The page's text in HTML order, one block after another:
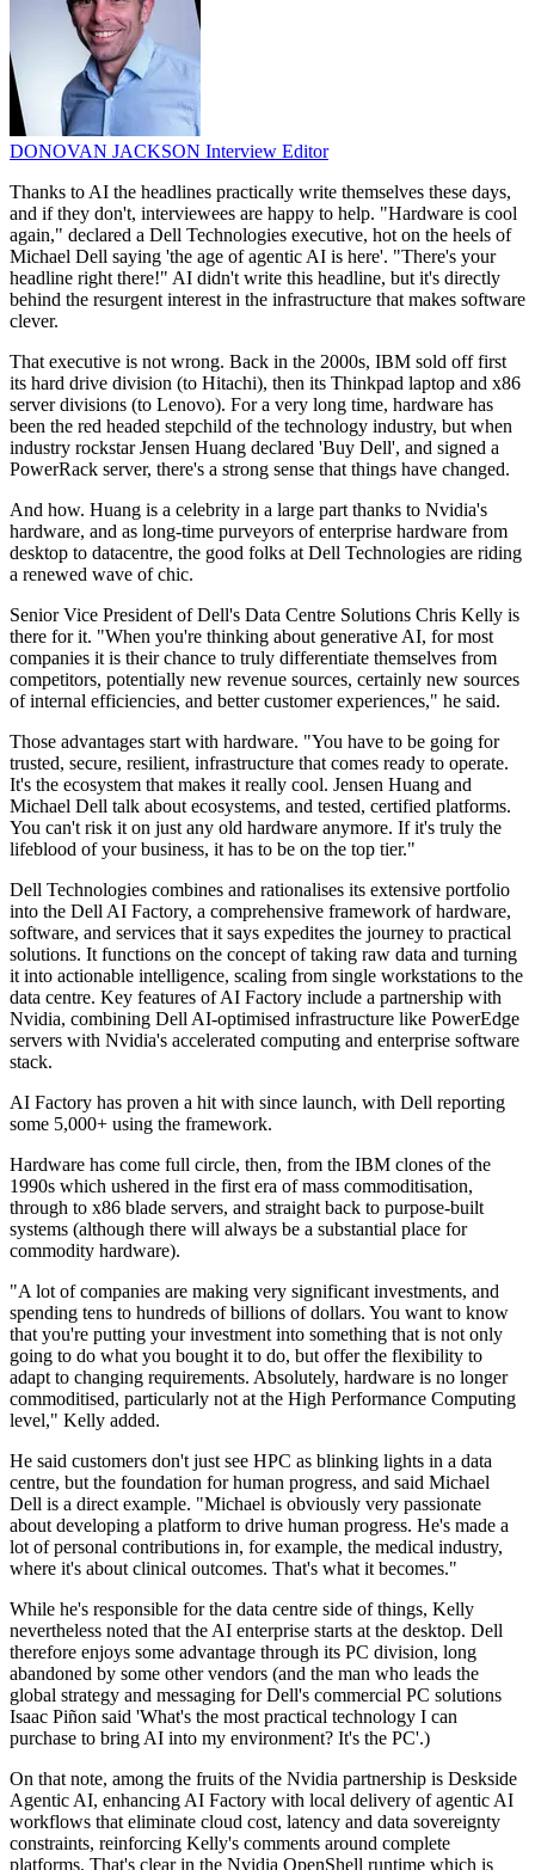
DONOVAN JACKSON Interview Editor
Thanks to AI the headlines practically write themselves these days,
and if they don't, interviewees are happy to help. "Hardware is cool
again," declared a Dell Technologies executive, hot on the heels of
Michael Dell saying 'the age of agentic AI is here'. "There's your
headline right there!" AI didn't write this headline, but it's directly
behind the resurgent interest in the infrastructure that makes software
clever.
That executive is not wrong. Back in the 2000s, IBM sold off first
its hard drive division (to Hitachi), then its Thinkpad laptop and x86
server divisions (to Lenovo). For a very long time, hardware has
been the red headed stepchild of the technology industry, but when
industry rockstar Jensen Huang declared 'Buy Dell', and signed a
PowerRack server, there's a strong sense that things have changed.
And how. Huang is a celebrity in a large part thanks to Nvidia's
hardware, and as long-time purveyors of enterprise hardware from
desktop to datacentre, the good folks at Dell Technologies are riding
a renewed wave of chic.
Senior Vice President of Dell's Data Centre Solutions Chris Kelly is
there for it. "When you're thinking about generative AI, for most
companies it is their chance to truly differentiate themselves from
competitors, potentially new revenue sources, certainly new sources
of internal efficiencies, and better customer experiences," he said.
Those advantages start with hardware. "You have to be going for
trusted, secure, resilient, infrastructure that comes ready to operate.
It's the ecosystem that makes it really cool. Jensen Huang and
Michael Dell talk about ecosystems, and tested, certified platforms.
You can't risk it on just any old hardware anymore. If it's truly the
lifeblood of your business, it has to be on the top tier."
Dell Technologies combines and rationalises its extensive portfolio
into the Dell AI Factory, a comprehensive framework of hardware,
software, and services that it says expedites the journey to practical
solutions. It functions on the concept of taking raw data and turning
it into actionable intelligence, scaling from single workstations to the
data centre. Key features of AI Factory include a partnership with
Nvidia, combining Dell AI-optimised infrastructure like PowerEdge
servers with Nvidia's accelerated computing and enterprise software
stack.
AI Factory has proven a hit with since launch, with Dell reporting
some 5,000+ using the framework.
Hardware has come full circle, then, from the IBM clones of the
1990s which ushered in the first era of mass commoditisation,
through to x86 blade servers, and straight back to purpose-built
systems (although there will always be a substantial place for
commodity hardware).
"A lot of companies are making very significant investments, and
spending tens to hundreds of billions of dollars. You want to know
that you're putting your investment into something that is not only
going to do what you bought it to do, but offer the flexibility to
adapt to changing requirements. Absolutely, hardware is no longer
commoditised, particularly not at the High Performance Computing
level," Kelly added.
He said customers don't just see HPC as blinking lights in a data
centre, but the foundation for human progress, and said Michael
Dell is a direct example. "Michael is obviously very passionate
about developing a platform to drive human progress. He's made a
lot of personal contributions in, for example, the medical industry,
where it's about clinical outcomes. That's what it becomes."
While he's responsible for the data centre side of things, Kelly
nevertheless noted that the AI enterprise starts at the desktop. Dell
therefore enjoys some advantage through its PC division, long
abandoned by some other vendors (and the man who leads the
global strategy and messaging for Dell's commercial PC solutions
Isaac Piñon said 'What's the most practical technology I can
purchase to bring AI into my environment? It's the PC'.)
On that note, among the fruits of the Nvidia partnership is Deskside
Agentic AI, enhancing AI Factory with local delivery of agentic AI
workflows that eliminate cloud cost, latency and data sovereignty
constraints, reinforcing Kelly's comments around complete
platforms. That's clear in the Nvidia OpenShell runtime which is